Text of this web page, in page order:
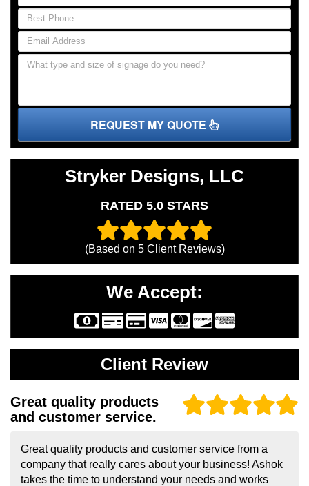
REQUEST MY QUOTE
Stryker Designs, LLC
RATED 5.0 STARS
(Based on 5Client Reviews)
We Accept:
Client Review
Great quality products
and customer service.
Great quality products and customer service from a
company that really cares about your business! Ashok
takes the time to understand your needs and works